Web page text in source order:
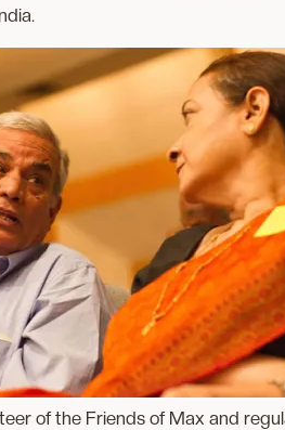
of the Friends of Max and